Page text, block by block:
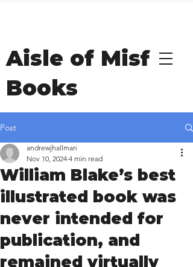
Aisle of Misfit
Books
Post
William Blake’s best
illustrated book was
never intended for
publication, and
remained virtually
andrewjhallman
Nov 10, 2024 4 min read